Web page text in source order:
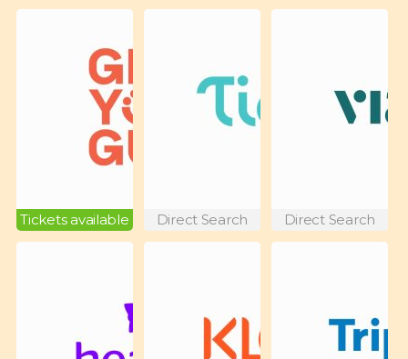
Tickets available Direct Search Direct Search